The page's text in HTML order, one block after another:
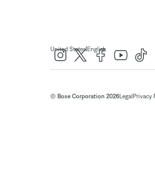
United States| English
© Bose Corporation 2026Legal Privacy